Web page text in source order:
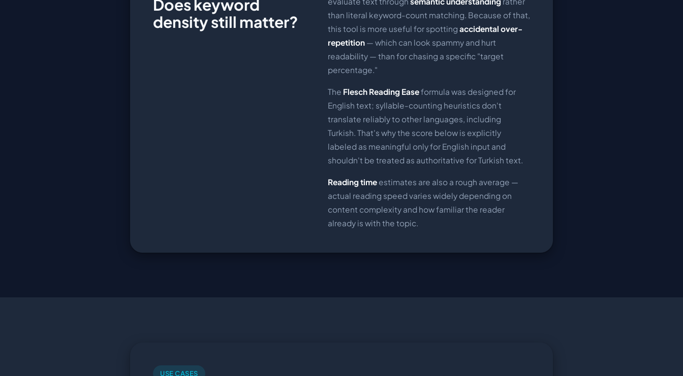
Does keyword
density still matter?
than literal keyword-count matching. Because of that,
this tool is more useful for spotting accidental over-
repetition — which can look spammy and hurt
readability — than for chasing a specific "target
percentage."
The Flesch Reading Easeformula was designed for
English text; syllable-counting heuristics don't
translate reliably to other languages, including
Turkish. That's why the score below is explicitly
labeled as meaningful only for English input and
shouldn't be treated as authoritative for Turkish text.
Reading time estimates are also a rough average —
actual reading speed varies widely depending on
content complexity and how familiar the reader
already is with the topic.
USE CASES